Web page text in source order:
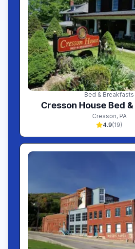
Bed & Breakfasts
Cresson House Bed
Cresson, PA
4.9(19)